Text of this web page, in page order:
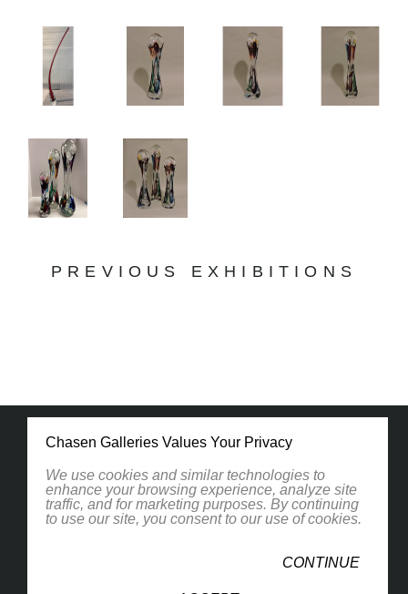
PREVIOUS EXHIBITIONS
1830 South Osprey Avenue
Chasen Galleries Values Your Privacy
We use cookies and similar technologies to
enhance your browsing experience, analyze site
traffic, and for marketing purposes. By continuing
to use our site, you consent to our use of cookies.
CONTINUE